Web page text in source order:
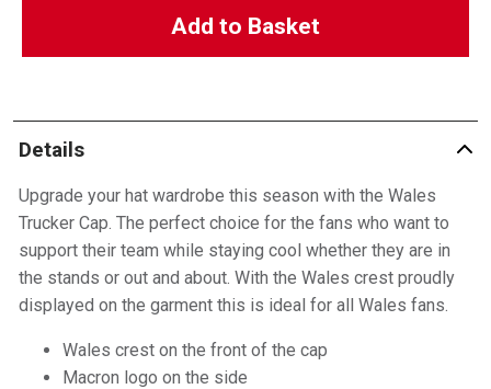
Add to Basket
Details
Upgrade your hat wardrobe this season with the Wales
Trucker Cap. The perfect choice for the fans who want to
support their team while staying cool whether they are in
the stands or out and about. With the Wales crest proudly
displayed on the garment this is ideal for all Wales fans.
Wales crest on the front of the cap
Macron logo on the side